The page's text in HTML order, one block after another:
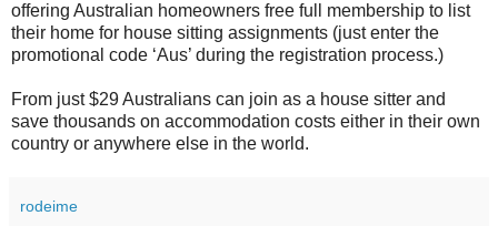
offering Australian homeowners free full membership to list
their home for house sitting assignments (just enter the
promotional code ‘Aus’ during the registration process.)
From just $29 Australians can join as a house sitter and
save thousands on accommodation costs either in their own
country or anywhere else in the world.
rodeime